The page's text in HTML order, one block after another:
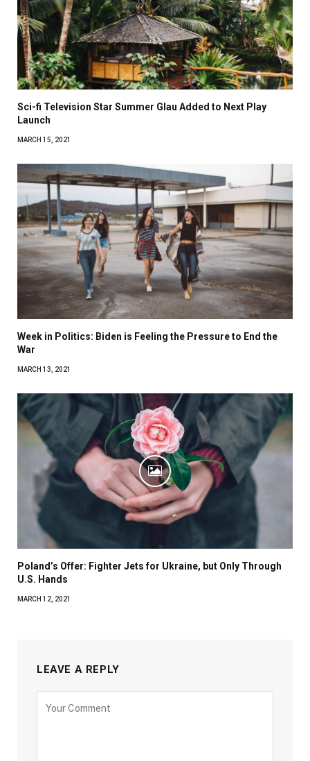
Sci-fi Television Star Summer Glau Added to Next Play
Launch
MARCH 15, 2021
Week in Politics: Biden is Feeling the Pressure to End the
War
MARCH 13, 2021
Poland’s Offer: Fighter Jets for Ukraine, but Only Through
U.S. Hands
MARCH 12, 2021
LEAVE A REPLY